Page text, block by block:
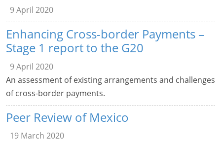
9 April 2020
Enhancing Cross-border Payments –
Stage 1 report to the G20
9 April 2020
An assessment of existing arrangements and challenges
of cross-border payments.
Peer Review of Mexico
19 March 2020